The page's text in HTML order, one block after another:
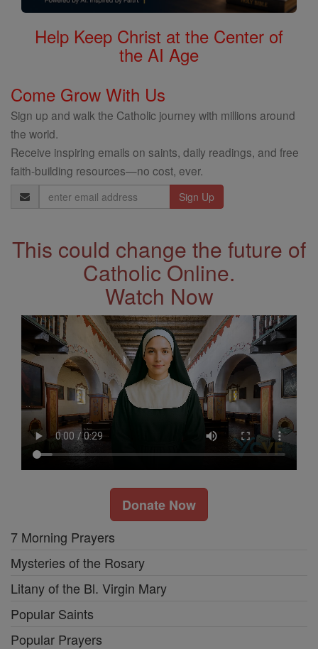
Help Keep Christ at the Center of
the AI Age
Come Grow With Us
Sign up and walk the Catholic journey with millions around
the world.
Receive inspiring emails on saints, daily readings, and free
faith-building resources—no cost, ever.
Email
Address
This could change the future of
Catholic Online.
Watch Now
Donate Now
7 Morning Prayers
Mysteries of the Rosary
Litany of the Bl. Virgin Mary
Popular Saints
Popular Prayers